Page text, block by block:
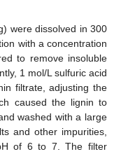
were dissolved in 300
with a concentration
to remove insoluble
1 mol/L sulfuric acid
filtrate, adjusting the
caused the lignin to
washed with a large
and other impurities,
of 6 to 7. The filter